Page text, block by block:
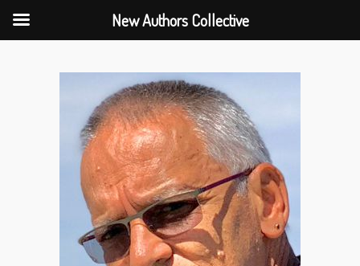
New Authors Collective